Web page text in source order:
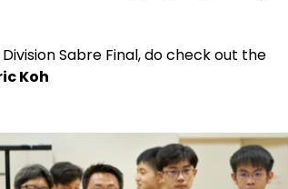
Sabre Final, do check out the
Koh